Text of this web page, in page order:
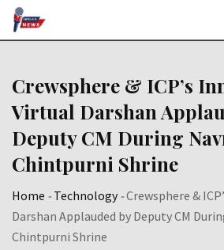
Skip
Crewsphere & ICP’s
Virtual Darshan
Deputy CM During
Chintpurni Shrine
Home -Technology-Crewsphere &
Darshan Applauded by Deputy CM
Chintpurni Shrine